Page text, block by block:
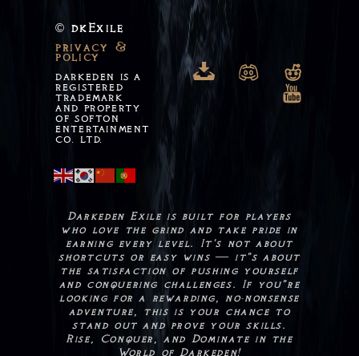
© dkExile
privacy &
policy
DARKEDEN IS A
REGISTERED
TRADEMARK
AND PROPERTY
OF SOFTON
ENTERTAINMENT
CO. LTD.
 n
o
m
Darkeden Exile is built for players
who love the grind and take pride in
earning every level. It’s not about
shortcuts or easy wins — it"s about
the satisfaction of pushing yourself
and conquering challenges. If you"re
looking for a rewarding, no-nonsense
adventure, this is your chance to
stand out and prove your skills.
Rise, Conquer, and Dominate in the
World of Darkeden!